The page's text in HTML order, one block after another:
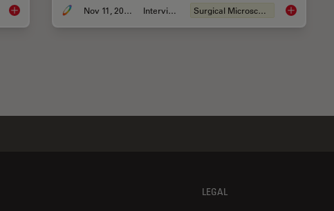
Advances in Oncological Reconstructive Surgery
Nov 11, 2020 Interview Surgical Microscopy Plastic &
LEGAL